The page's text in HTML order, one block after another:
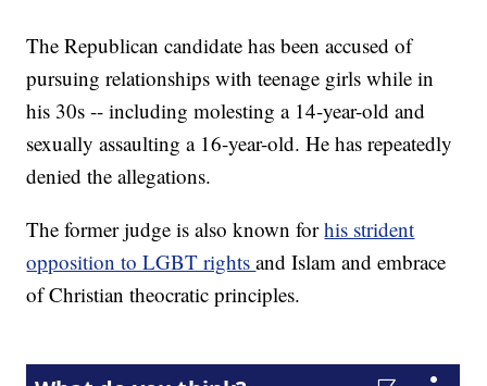
The Republican candidate has been accused of
pursuing relationships with teenage girls while in
his 30s -- including molesting a 14-year-old and
sexually assaulting a 16-year-old. He has repeatedly
denied the allegations.
The former judge is also known forhis strident
opposition to LGBT rightsand Islam and embrace
of Christian theocratic principles.